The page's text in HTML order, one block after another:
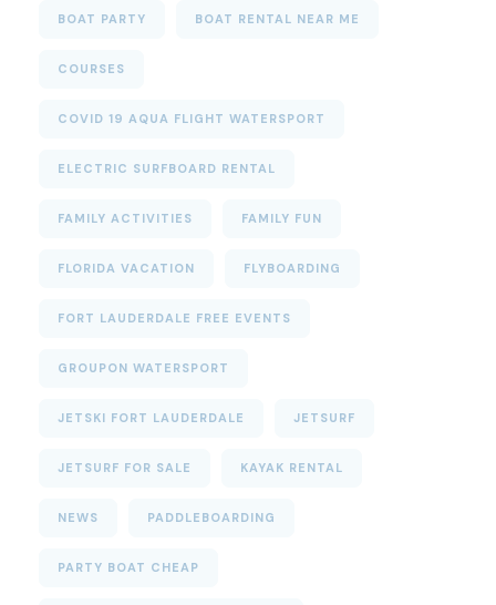
BOAT PARTY BOAT RENTAL NEAR ME
COURSES
COVID 19 AQUA FLIGHT WATERSPORT
ELECTRIC SURFBOARD RENTAL
FAMILY ACTIVITIES FAMILY FUN
FLORIDA VACATION FLYBOARDING
FORT LAUDERDALE FREE EVENTS
GROUPON WATERSPORT
JETSKI FORT LAUDERDALE JETSURF
JETSURF FOR SALE KAYAK RENTAL
NEWS PADDLEBOARDING
PARTY BOAT CHEAP